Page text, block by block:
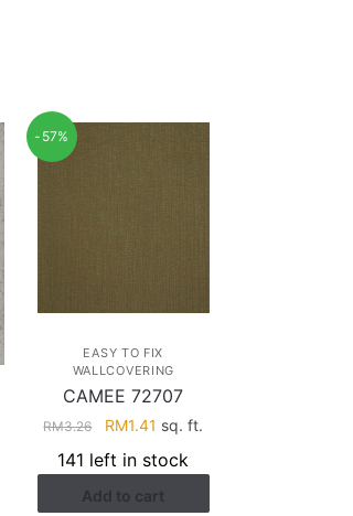
-57%
EASY TO FIX
WALLCOVERING
CAMEE 72707
RM3.26
Original
price
was:
RM3.26.
RM1.41 Current
is:
RM1.41.
sq. ft.
141 left in stock
Add to cart